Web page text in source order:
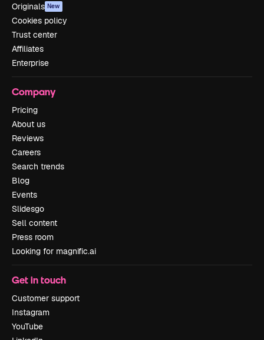
Originals New
Cookies policy
Trust center
Affiliates
Enterprise
Company
Pricing
About us
Reviews
Careers
Search trends
Blog
Events
Slidesgo
Sell content
Press room
Looking for magnific.ai
Get in touch
Customer support
Instagram
YouTube